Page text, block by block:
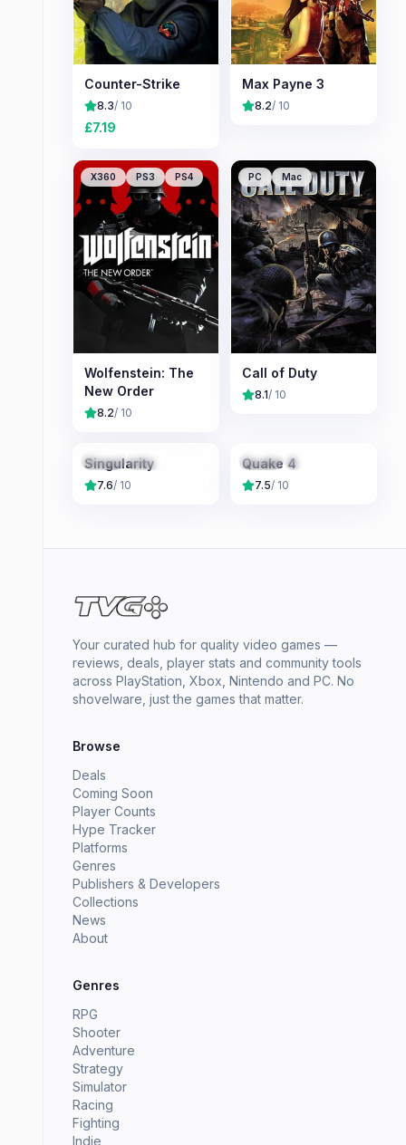
Counter-Strike
8.3/ 10
£7.19
Max Payne 3
8.2/ 10
X360 PS3 PS4
Wolfenstein: The
New Order
8.2/ 10
PC Mac
Call of Duty
8.1/ 10
X360 PS3
Singularity
7.6/ 10
X360 Linux
Quake 4
7.5/ 10
Your curated hub for quality video games —
reviews, deals, player stats and community tools
across PlayStation, Xbox, Nintendo and PC. No
shovelware, just the games that matter.
Browse
Deals
Coming Soon
Player Counts
Hype Tracker
Platforms
Genres
Publishers & Developers
Collections
News
About
Genres
RPG
Shooter
Adventure
Strategy
Simulator
Racing
Fighting
Indie